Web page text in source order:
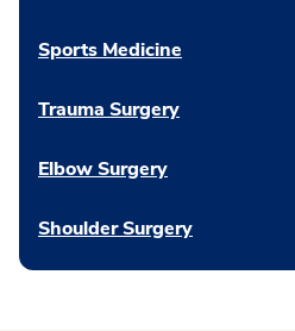
Sports Medicine
Trauma Surgery
Elbow Surgery
Shoulder Surgery